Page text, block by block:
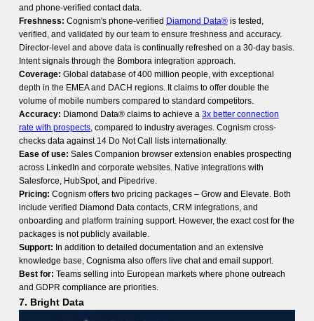
and phone-verified contact data.
Freshness: Cognism's phone-verified Diamond Data®is tested,
verified, and validated by our team to ensure freshness and accuracy.
Director-level and above data is continually refreshed on a 30-day basis.
Intent signals through the Bombora integration approach.
Coverage: Global database of 400 million people, with exceptional
depth in the EMEA and DACH regions. It claims to offer double the
volume of mobile numbers compared to standard competitors.
Accuracy: Diamond Data® claims to achieve a 3x better connection
rate with prospects, compared to industry averages. Cognism cross-
checks data against 14 Do Not Call lists internationally.
Ease of use: Sales Companion browser extension enables prospecting
across LinkedIn and corporate websites. Native integrations with
Salesforce, HubSpot, and Pipedrive.
Pricing: Cognism offers two pricing packages – Grow and Elevate. Both
include verified Diamond Data contacts, CRM integrations, and
onboarding and platform training support. However, the exact cost for the
packages is not publicly available.
Support: In addition to detailed documentation and an extensive
knowledge base, Cognisma also offers live chat and email support.
Best for: Teams selling into European markets where phone outreach
and GDPR compliance are priorities.
7. Bright Data